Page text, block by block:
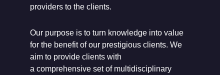
providers to the clients.
Our purpose is to turn knowledge into value
for the benefit of our prestigious clients. We
aim to provide clients with
a comprehensive set of multidisciplinary